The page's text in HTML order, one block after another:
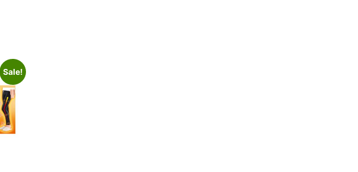
Sale!